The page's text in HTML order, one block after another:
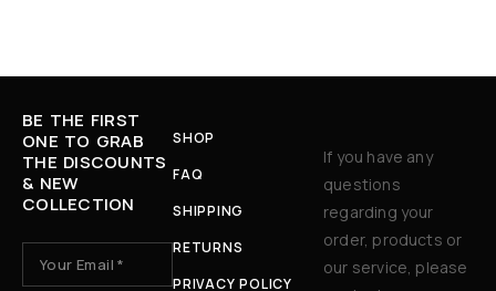
BE THE FIRST
ONE TO GRAB
THE DISCOUNTS
& NEW
COLLECTION
SHOP
FAQ
SHIPPING
RETURNS
PRIVACY POLICY
If you have any
questions
regarding your
order, products or
our service, please